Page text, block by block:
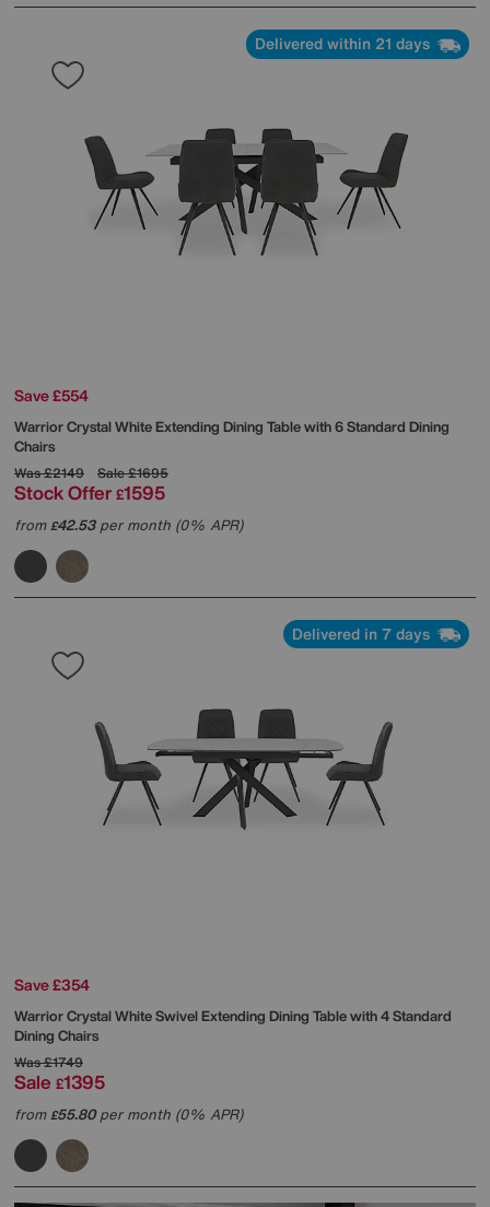
Delivered within 21 days
Save £554
Warrior Crystal White Extending Dining Table with 6 Standard Dining
Chairs
Was£2149 Sale£1695
Stock Offer £1595
from£42.53per month (0% APR)
Delivered in 7 days
Save £354
Warrior Crystal White Swivel Extending Dining Table with 4 Standard
Dining Chairs
Was£1749
Sale £1395
from£55.80per month (0% APR)